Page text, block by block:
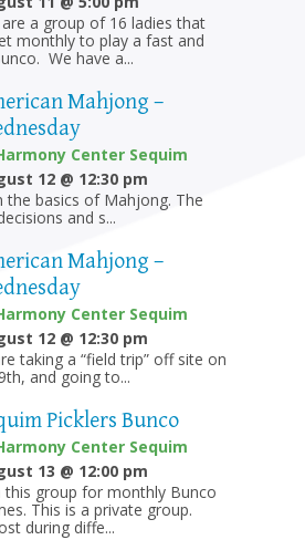
a group of 16 ladies that
monthly to play a fast and
We have a...
Mahjong –
Center Sequim
12 @ 12:30 pm
the basics of Mahjong. The
and s...
Mahjong –
Center Sequim
12 @ 12:30 pm
taking a “field trip” off site on
and going to...
Picklers Bunco
Center Sequim
13 @ 12:00 pm
this group for monthly Bunco
This is a private group.
during diffe...